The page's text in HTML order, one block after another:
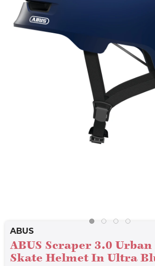
ABUS
ABUS Scraper 3.0 Urban
Skate Helmet In Ultra